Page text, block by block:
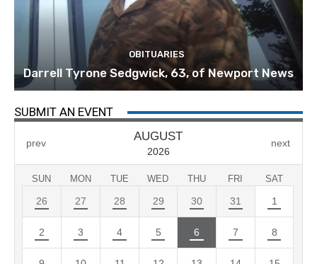
OBITUARIES
Darrell Tyrone Sedgwick, 63, of Newport News
SUBMIT AN EVENT